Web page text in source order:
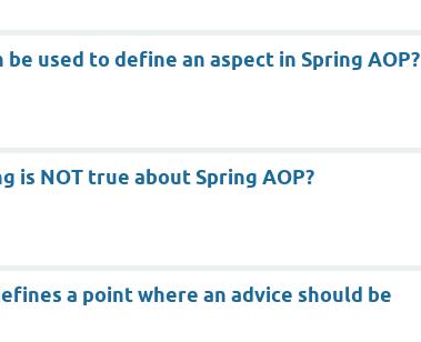
used to define an aspect in Spring AOP?
is NOT true about Spring AOP?
a point where an advice should be